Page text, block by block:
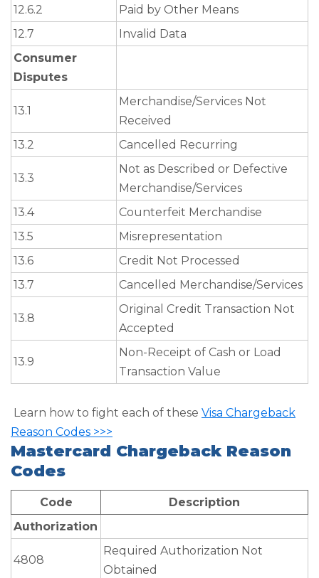
12.6.2
Paid by Other Means
12.7
Invalid Data
Consumer
Disputes
13.1
Merchandise/Services Not
Received
13.2
Cancelled Recurring
13.3
Not as Described or Defective
Merchandise/Services
13.4
Counterfeit Merchandise
13.5
Misrepresentation
13.6
Credit Not Processed
13.7
Cancelled Merchandise/Services
13.8
Original Credit Transaction Not
Accepted
13.9
Non-Receipt of Cash or Load
Transaction Value
Learn how to fight each of these Visa Chargeback
Reason Codes >>>
Mastercard Chargeback Reason
Codes
Code
Description
Authorization
4808
Required Authorization Not
Obtained